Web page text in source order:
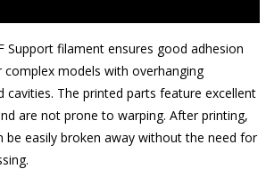
Support filament ensures good adhesion
models with overhanging
cavities. The printed parts feature excellent
are not prone to warping. After printing,
be easily broken away without the need for